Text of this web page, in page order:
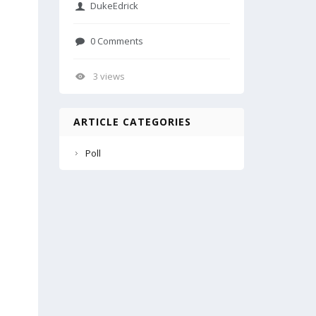
DukeEdrick
0 Comments
3 views
ARTICLE CATEGORIES
Poll